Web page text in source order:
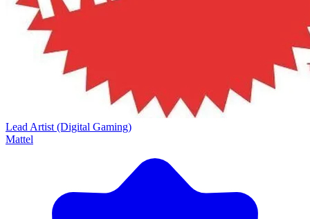
Lead Artist (Digital Gaming)
Mattel